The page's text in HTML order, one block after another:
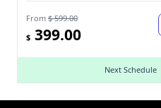
From $ 599.00
$ 399.00
Next Schedule